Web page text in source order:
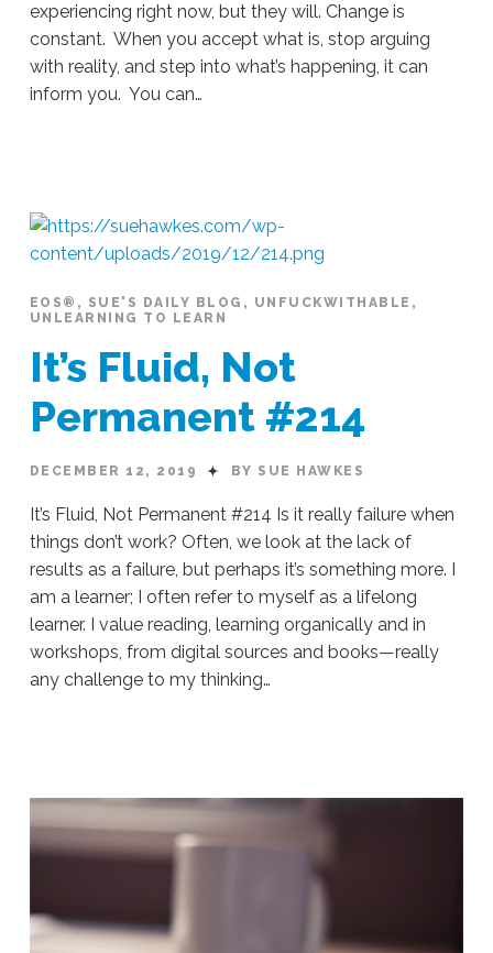
experiencing right now, but they will. Change is
constant. When you accept what is, stop arguing
with reality, and step into what’s happening, it can
inform you. You can…
Side Of Life #29203.31.2020
EOS® , SUE'S DAILY BLOG , UNFUCKWITHABLE ,
UNLEARNING TO LEARN
It’s Fluid, Not
Permanent #214
DECEMBER 12, 2019 BY SUE HAWKES
It’s Fluid, Not Permanent #214 Is it really failure when
things don’t work? Often, we look at the lack of
results as a failure, but perhaps it’s something more. I
am a learner; I often refer to myself as a lifelong
learner. I value reading, learning organically and in
workshops, from digital sources and books—really
any challenge to my thinking…
Not
Permanent
#21412.12.2019